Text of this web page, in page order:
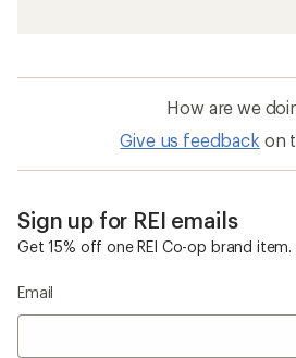
How are we
Give us feedback on
Sign up for REI emails
Get 15% off one REI Co-op brand item.
Email